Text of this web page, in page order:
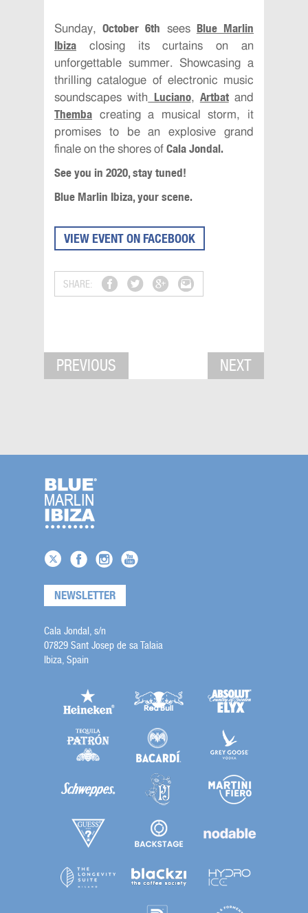
Sunday,October 6th sees Blue Marlin
Ibiza closing its curtains on an
unforgettable summer. Showcasing a
thrilling catalogue of electronic music
soundscapes with Luciano, Artbatand
Themba creating a musical storm, it
promises to be an explosive grand
finale on the shores of Cala Jondal.
See you in 2020, stay tuned!
Blue Marlin Ibiza, your scene.
VIEW EVENT ON FACEBOOK
SHARE:
PREVIOUS NEXT
NEWSLETTER
Cala Jondal, s/n
07829 Sant Josep de sa Talaia
Ibiza, Spain